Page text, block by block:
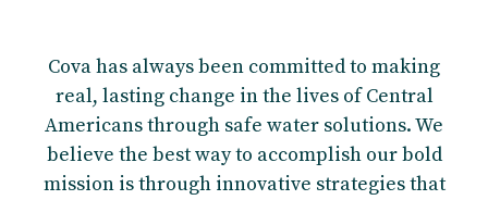
Cova has always been committed to making
real, lasting change in the lives of Central
Americans through safe water solutions. We
believe the best way to accomplish our bold
mission is through innovative strategies that